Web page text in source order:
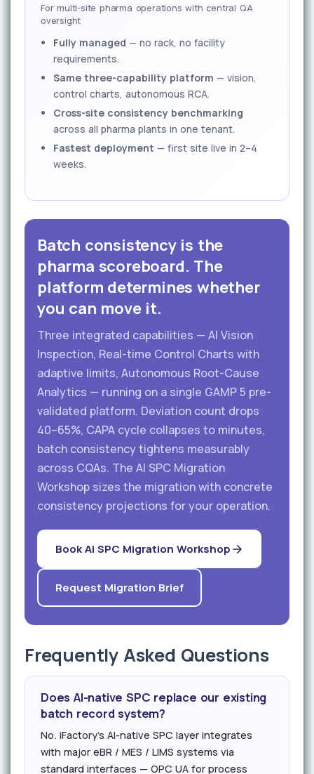
For multi-site pharma operations with central QA
oversight
Fully managed — no rack, no facility
requirements.
Same three-capability platform — vision,
control charts, autonomous RCA.
Cross-site consistency benchmarking
across all pharma plants in one tenant.
Fastest deployment — first site live in 2–4
weeks.
Batch consistency is the
pharma scoreboard. The
platform determines whether
you can move it.
Three integrated capabilities — AI Vision
Inspection, Real-time Control Charts with
adaptive limits, Autonomous Root-Cause
Analytics — running on a single GAMP 5 pre-
validated platform. Deviation count drops
40–65%, CAPA cycle collapses to minutes,
batch consistency tightens measurably
across CQAs. The AI SPC Migration
Workshop sizes the migration with concrete
consistency projections for your operation.
Book AI SPC Migration Workshop
Request Migration Brief
Frequently Asked Questions
Does AI-native SPC replace our existing
batch record system?
No. iFactory's AI-native SPC layer integrates
with major eBR / MES / LIMS systems via
standard interfaces — OPC UA for process